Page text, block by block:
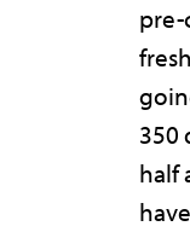
pre-
350
half